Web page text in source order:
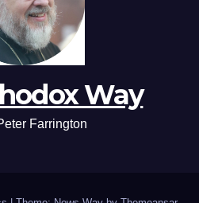
Way
Farrington